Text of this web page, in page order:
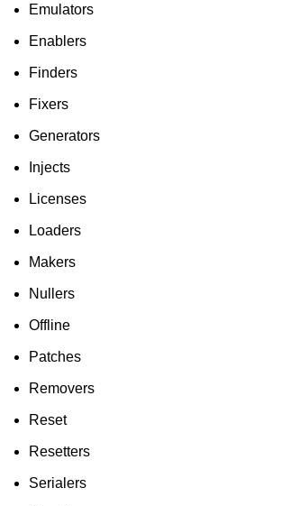
Emulators
Enablers
Finders
Fixers
Generators
Injects
Licenses
Loaders
Makers
Nullers
Offline
Patches
Removers
Reset
Resetters
Serialers